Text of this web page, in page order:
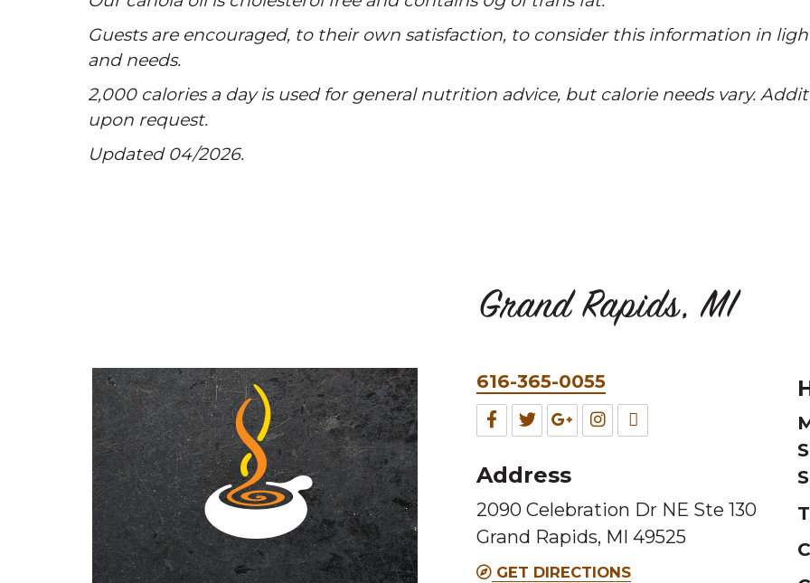
Guests are encouraged, to their own satisfaction, to consider this information in
and needs.
2,000 calories a day is used for general nutrition advice, but calorie needs vary.
upon request.
Updated 04/2026.
Grand Rapids, MI
Phone
&
Fax
616-365-0055
Facebook
this
Melting
Pot
location
Twitter
this
Melting
Pot
location
Google
Melting
Pot
location
Instagram
Melting
Pot
location
TripAdvisor
Melting
Pot
Address
2090 Celebration Dr NE Ste 130
Grand Rapids, MI 49525
GET DIRECTIONS